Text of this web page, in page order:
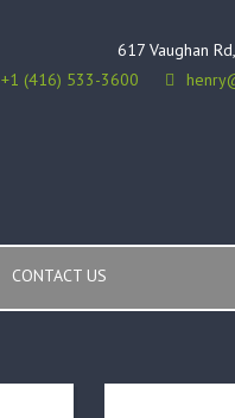
617 Vaughan
+1 (416) 533-3600
CONTACT US